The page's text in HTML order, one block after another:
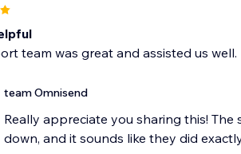
team was great and assisted us well.
team Omnisend
Really appreciate you sharing this!
down, and it sounds like they did